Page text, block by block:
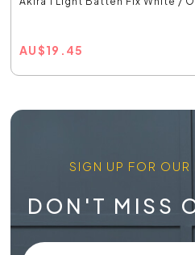
AU$19.45
SIGN UP FOR OUR
DON'T MISS